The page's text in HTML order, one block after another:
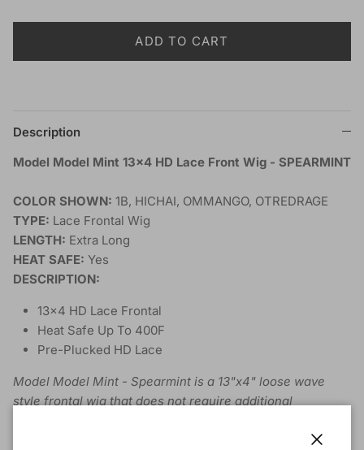
ADD TO CART
Description
Model Model Mint 13x4 HD Lace Front Wig - SPEARMINT
COLOR SHOWN: 1B, HICHAI, OMMANGO, OTREDRAGE
TYPE: Lace Frontal Wig
LENGTH: Extra Long
HEAT SAFE: Yes
DESCRIPTION:
13x4 HD Lace Frontal
Heat Safe Up To 400F
Pre-Plucked HD Lace
Model Model Mint - Spearmint is a 13"x4" loose wave
style frontal wig that does not require additional
Spearmint comes pre-plucked with a natural hairline and